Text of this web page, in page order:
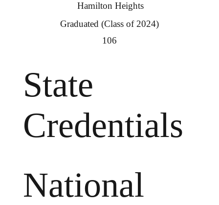
Hamilton Heights
Graduated (Class of 2024)
106
State
Credentials
National